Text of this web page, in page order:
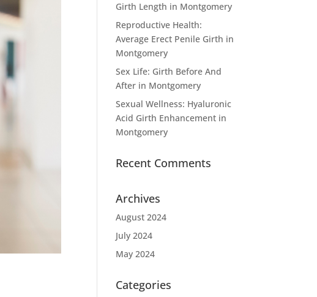
Girth Length in Montgomery
Reproductive Health:
Average Erect Penile Girth in
Montgomery
Sex Life: Girth Before And
After in Montgomery
Sexual Wellness: Hyaluronic
Acid Girth Enhancement in
Montgomery
Recent Comments
Archives
August 2024
July 2024
May 2024
Categories